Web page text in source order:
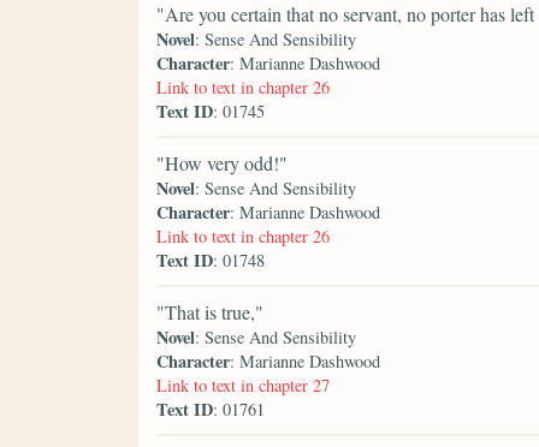
"Are you certain that no servant, no porter has
Novel: Sense And Sensibility
Character: Marianne Dashwood
Link to text in chapter 26
Text ID: 01745
"How very odd!"
Novel: Sense And Sensibility
Character: Marianne Dashwood
Link to text in chapter 26
Text ID: 01748
"That is true,"
Novel: Sense And Sensibility
Character: Marianne Dashwood
Link to text in chapter 27
Text ID: 01761